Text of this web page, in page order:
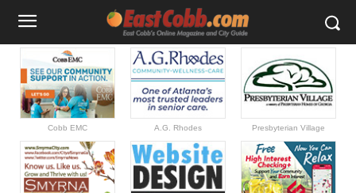
Cobb EMC A.G. Rhodes Presbyterian Village